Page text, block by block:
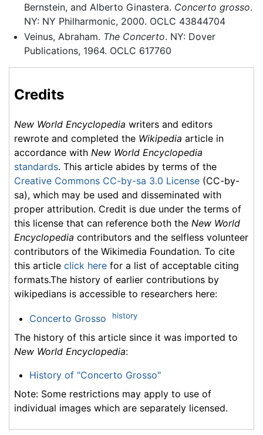
Bernstein, and Alberto Ginastera. Concerto grosso.
NY: NY Philharmonic, 2000. OCLC 43844704
Veinus, Abraham. The Concerto. NY: Dover
Publications, 1964. OCLC 617760
Credits
New World Encyclopedia writers and editors
rewrote and completed the Wikipedia article in
accordance with New World Encyclopedia
standards. This article abides by terms of the
Creative Commons CC-by-sa 3.0 License (CC-by-
sa), which may be used and disseminated with
proper attribution. Credit is due under the terms of
this license that can reference both the New World
Encyclopedia contributors and the selfless volunteer
contributors of the Wikimedia Foundation. To cite
this article click here for a list of acceptable citing
formats.The history of earlier contributions by
wikipedians is accessible to researchers here:
Concerto Grosso history
The history of this article since it was imported to
New World Encyclopedia:
History of "Concerto Grosso"
Note: Some restrictions may apply to use of
individual images which are separately licensed.